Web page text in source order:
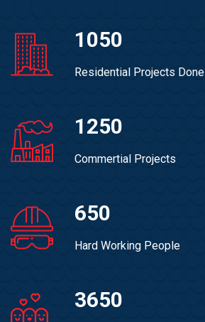
1050
Residential Projects Done
1250
Commertial Projects
650
Hard Working People
3650